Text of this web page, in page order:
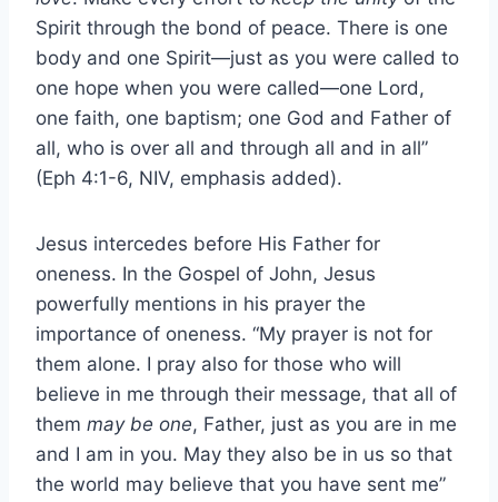
Spirit through the bond of peace. There is one
body and one Spirit—just as you were called to
one hope when you were called—one Lord,
one faith, one baptism; one God and Father of
all, who is over all and through all and in all”
(Eph 4:1-6, NIV, emphasis added).
Jesus intercedes before His Father for
oneness. In the Gospel of John, Jesus
powerfully mentions in his prayer the
importance of oneness. “My prayer is not for
them alone. I pray also for those who will
believe in me through their message, that all of
them may be one, Father, just as you are in me
and I am in you. May they also be in us so that
the world may believe that you have sent me”